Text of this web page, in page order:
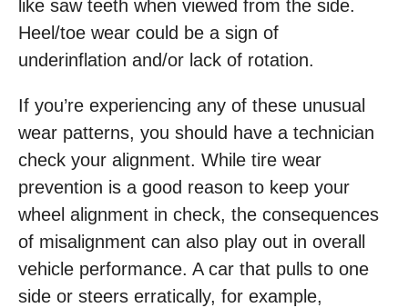
like saw teeth when viewed from the side.
Heel/toe wear could be a sign of
underinflation and/or lack of rotation.
If you’re experiencing any of these unusual
wear patterns, you should have a technician
check your alignment. While tire wear
prevention is a good reason to keep your
wheel alignment in check, the consequences
of misalignment can also play out in overall
vehicle performance. A car that pulls to one
side or steers erratically, for example,